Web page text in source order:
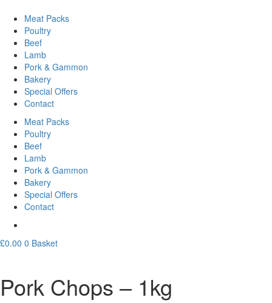
Meat Packs
Poultry
Beef
Lamb
Pork & Gammon
Bakery
Special Offers
Contact
Meat Packs
Poultry
Beef
Lamb
Pork & Gammon
Bakery
Special Offers
Contact
£0.00 0 Basket
Pork Chops – 1kg